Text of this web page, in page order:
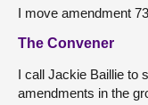
I move amendment
The Convener
I call Jackie Baillie to
amendments in the